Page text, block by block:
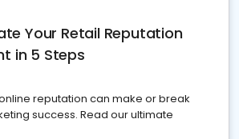
Your Retail Reputation
in 5 Steps
reputation can make or break
success. Read our ultimate